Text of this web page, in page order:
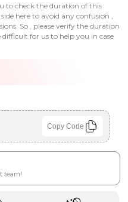
to check the duration of this
here to avoid any confusion ,
So , please verify the duration
for us to help you in case
Copy Code
team!